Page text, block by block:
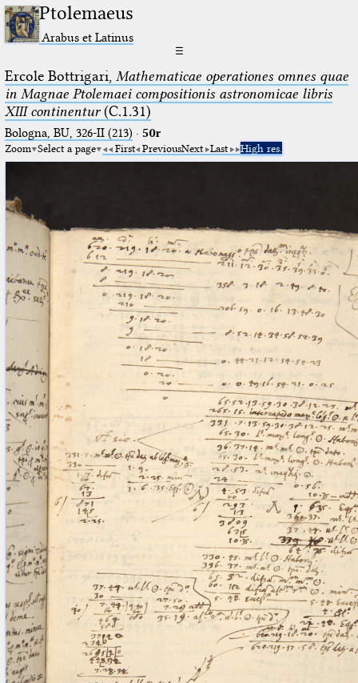
Ptolemaeus
Arabus et Latinus
☰
Ercole Bottrigari, Mathematicae operationes omnes quae
in Magnae Ptolemaei compositionis astronomicae libris
XIII continentur(C.1.31)
Bologna, BU, 326-II (213) · 50r
Zoom Select a page First PreviousNext Last High res.